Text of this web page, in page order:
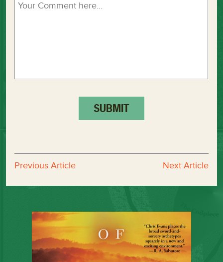
Previous Article Next Article